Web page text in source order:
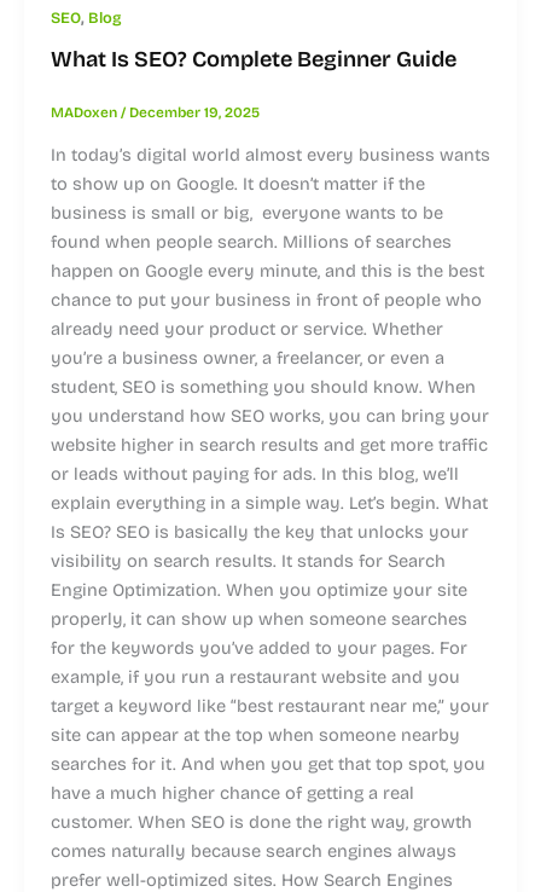
SEO, Blog
What Is SEO? Complete Beginner Guide
MADoxen / December 19, 2025
In today’s digital world almost every business wants
to show up on Google. It doesn’t matter if the
business is small or big, everyone wants to be
found when people search. Millions of searches
happen on Google every minute, and this is the best
chance to put your business in front of people who
already need your product or service. Whether
you’re a business owner, a freelancer, or even a
student, SEO is something you should know. When
you understand how SEO works, you can bring your
website higher in search results and get more traffic
or leads without paying for ads. In this blog, we’ll
explain everything in a simple way. Let’s begin. What
Is SEO? SEO is basically the key that unlocks your
visibility on search results. It stands for Search
Engine Optimization. When you optimize your site
properly, it can show up when someone searches
for the keywords you’ve added to your pages. For
example, if you run a restaurant website and you
target a keyword like “best restaurant near me,” your
site can appear at the top when someone nearby
searches for it. And when you get that top spot, you
have a much higher chance of getting a real
customer. When SEO is done the right way, growth
comes naturally because search engines always
prefer well-optimized sites. How Search Engines